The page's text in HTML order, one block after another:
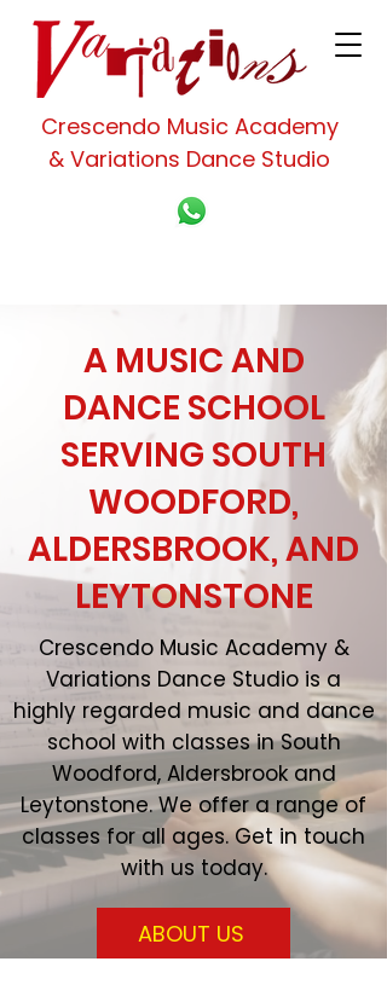
Crescendo Music Academy
& Variations Dance Studio
A MUSIC AND
DANCE SCHOOL
SERVING SOUTH
WOODFORD,
ALDERSBROOK, AND
LEYTONSTONE
Crescendo Music Academy &
Variations Dance Studio is a
highly regarded music and dance
school with classes in South
Woodford, Aldersbrook and
Leytonstone. We offer a range of
classes for all ages. Get in touch
with us today.
ABOUT US